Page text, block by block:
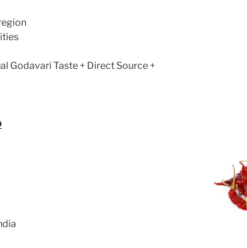
Godavari Taste + Direct Source +